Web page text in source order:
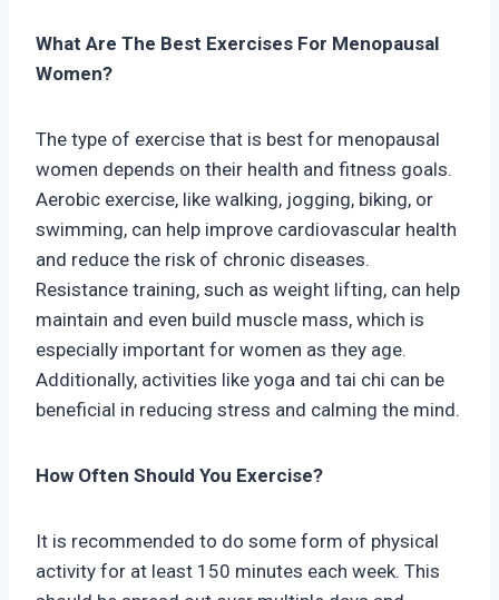
What Are The Best Exercises For Menopausal
Women?
The type of exercise that is best for menopausal
women depends on their health and fitness goals.
Aerobic exercise, like walking, jogging, biking, or
swimming, can help improve cardiovascular health
and reduce the risk of chronic diseases.
Resistance training, such as weight lifting, can help
maintain and even build muscle mass, which is
especially important for women as they age.
Additionally, activities like yoga and tai chi can be
beneficial in reducing stress and calming the mind.
How Often Should You Exercise?
It is recommended to do some form of physical
activity for at least 150 minutes each week. This